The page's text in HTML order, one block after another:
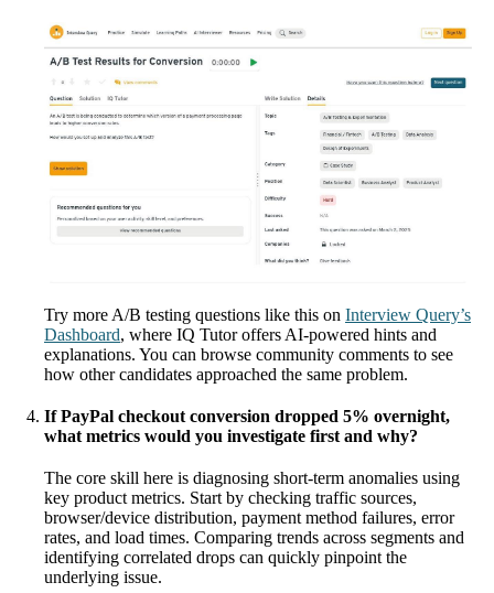
Try more A/B testing questions like this on Interview Query’s
Dashboard, where IQ Tutor offers AI-powered hints and
explanations. You can browse community comments to see
how other candidates approached the same problem.
If PayPal checkout conversion dropped 5% overnight,
what metrics would you investigate first and why?
The core skill here is diagnosing short-term anomalies using
key product metrics. Start by checking traffic sources,
browser/device distribution, payment method failures, error
rates, and load times. Comparing trends across segments and
identifying correlated drops can quickly pinpoint the
underlying issue.